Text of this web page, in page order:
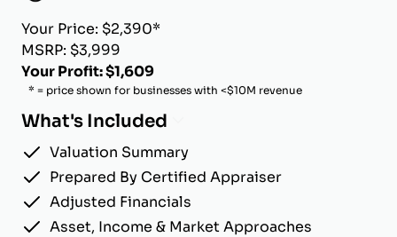
Your Price: $2,390*
MSRP: $3,999
Your Profit: $1,609
* = price shown for businesses with <$10M revenue
What's Included
Valuation Summary
Prepared By Certified Appraiser
Adjusted Financials
Asset, Income & Market Approaches